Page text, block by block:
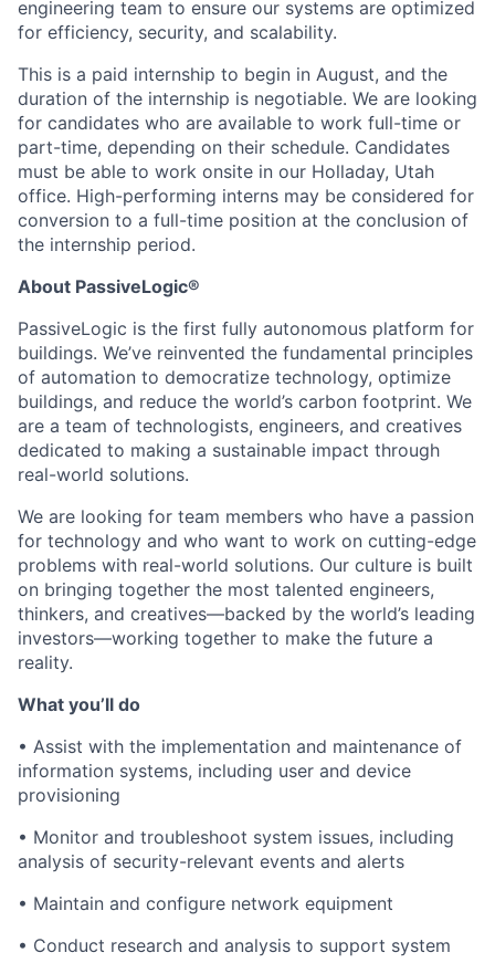
engineering team to ensure our systems are optimized
for efficiency, security, and scalability.
This is a paid internship to begin in August, and the
duration of the internship is negotiable. We are looking
for candidates who are available to work full-time or
part-time, depending on their schedule. Candidates
must be able to work onsite in our Holladay, Utah
office. High-performing interns may be considered for
conversion to a full-time position at the conclusion of
the internship period.
About PassiveLogic®
PassiveLogic is the first fully autonomous platform for
buildings. We’ve reinvented the fundamental principles
of automation to democratize technology, optimize
buildings, and reduce the world’s carbon footprint. We
are a team of technologists, engineers, and creatives
dedicated to making a sustainable impact through
real-world solutions.
We are looking for team members who have a passion
for technology and who want to work on cutting-edge
problems with real-world solutions. Our culture is built
on bringing together the most talented engineers,
thinkers, and creatives—backed by the world’s leading
investors—working together to make the future a
reality.
What you’ll do
• Assist with the implementation and maintenance of
information systems, including user and device
provisioning
• Monitor and troubleshoot system issues, including
analysis of security-relevant events and alerts
• Maintain and configure network equipment
• Conduct research and analysis to support system